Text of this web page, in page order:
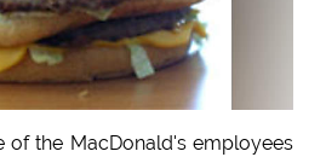
of the MacDonald's employees